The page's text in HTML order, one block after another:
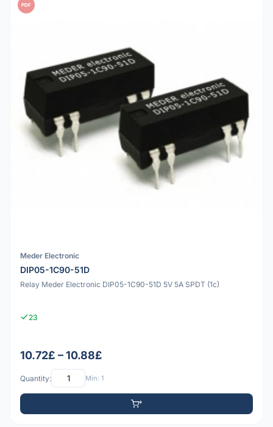
PDF
Meder Electronic
DIP05-1C90-51D
Relay Meder Electronic DIP05-1C90-51D 5V 5A SPDT (1c)
23
10.72£ – 10.88£
Quantity: Min: 1